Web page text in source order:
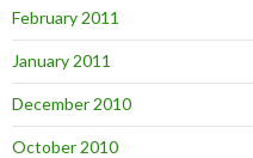
February 2011
January 2011
December 2010
October 2010